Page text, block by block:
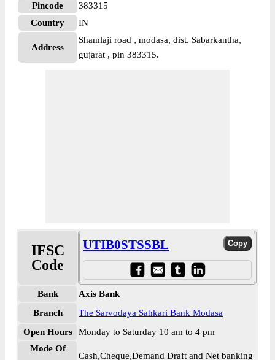
Pincode
383315
Country
IN
Address
Shamlaji road , modasa, dist. Sabarkantha,
gujarat , pin 383315.
IFSC
Code
UTIB0STSSBL
Bank
Axis Bank
Branch
The Sarvodaya Sahkari Bank Modasa
Open Hours
Monday to Saturday 10 am to 4 pm
Mode Of
Cash,Cheque,Demand Draft and Net banking